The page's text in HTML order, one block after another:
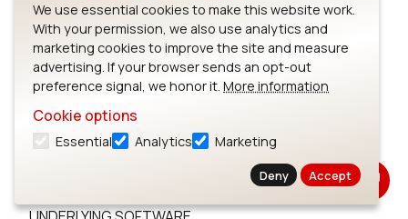
PERMITTED BY LAW, NEITHER MICROSOFT NOR ITS
AFFILIATES WILL BE LIABLE, WHETHER IN CONTRACT,
TORT, OR OTHERWISE, FOR ANY DIRECT,
INCIDENTAL, SPECIAL, INDIRECT, CONSEQUENTIAL
OR PUNITIVE DAMAGES, INCLUDING, BUT NOT
LIMITED TO, DAMAGES FOR ANY LOSS OF USE, LOSS
OF TIME, INCONVENIENCE, COMMERCIAL LOSS, OR
LOST PROFITS, SAVINGS, OR REVENUES, ARISING
We use essential cookies to make this website work.
With your permission, we also use analytics and
marketing cookies to improve the site and measure
advertising. If your browser sends an opt-out
preference signal, we honor it. More information
Cookie options
Essential Analytics Marketing
Deny Accept